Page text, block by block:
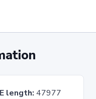
length: 47977